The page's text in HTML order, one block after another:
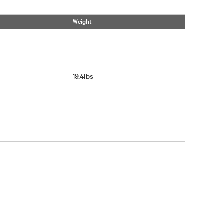
Weight
19.4lbs